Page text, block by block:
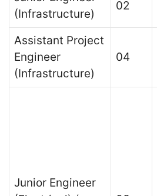
(Infrastructure)
02
Assistant Project
Engineer
(Infrastructure)
04
Junior Engineer